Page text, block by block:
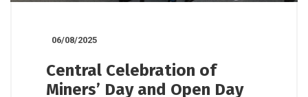
06/08/2025
Central Celebration of
Miners’ Day and Open Day